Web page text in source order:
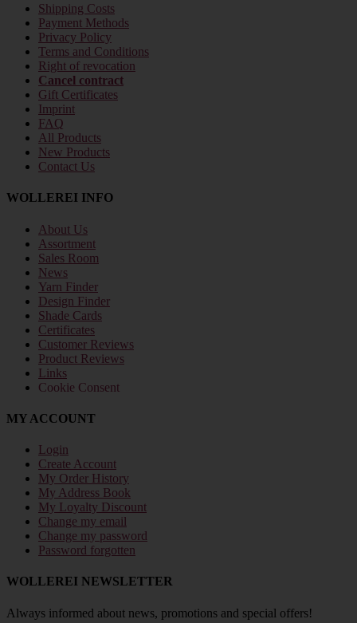
Shipping Costs
Payment Methods
Privacy Policy
Terms and Conditions
Right of revocation
Cancel contract
Gift Certificates
Imprint
FAQ
All Products
New Products
Contact Us
WOLLEREI INFO
About Us
Assortment
Sales Room
News
Yarn Finder
Design Finder
Shade Cards
Certificates
Customer Reviews
Product Reviews
Links
Cookie Consent
MY ACCOUNT
Login
Create Account
My Order History
My Address Book
My Loyalty Discount
Change my email
Change my password
Password forgotten
WOLLEREI NEWSLETTER
Always informed about news, promotions and special offers!